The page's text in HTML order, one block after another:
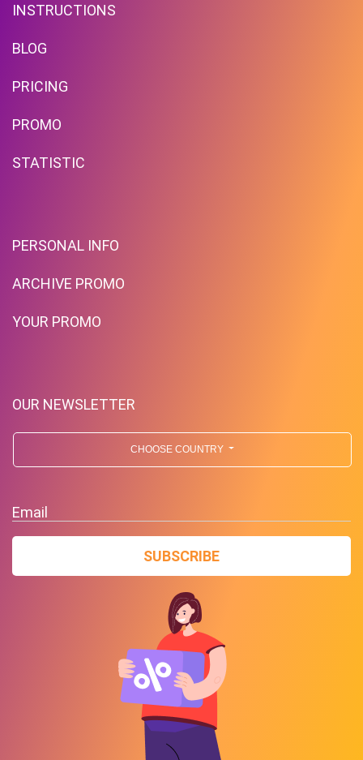
INSTRUCTIONS
BLOG
PRICING
PROMO
STATISTIC
PERSONAL INFO
ARCHIVE PROMO
YOUR PROMO
OUR NEWSLETTER
CHOOSE COUNTRY
Email
SUBSCRIBE